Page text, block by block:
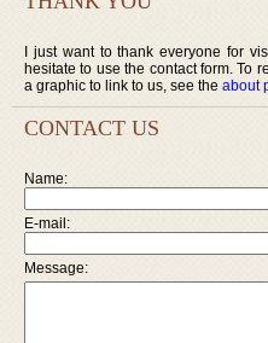
I just want to thank everyone for
hesitate to use the contact form. To
a graphic to link to us, see the about
CONTACT US
Name:
E-mail:
Message: